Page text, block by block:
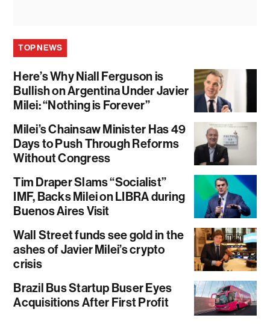
TOP NEWS
Here’s Why Niall Ferguson is
Bullish on Argentina Under Javier
Milei: “Nothing is Forever”
Milei’s Chainsaw Minister Has 49
Days to Push Through Reforms
Without Congress
Tim Draper Slams “Socialist”
IMF, Backs Milei on LIBRA during
Buenos Aires Visit
Wall Street funds see gold in the
ashes of Javier Milei’s crypto
crisis
Brazil Bus Startup Buser Eyes
Acquisitions After First Profit